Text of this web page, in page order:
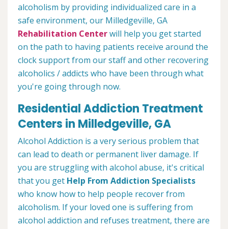
alcoholism by providing individualized care in a
safe environment, our Milledgeville, GA
Rehabilitation Centerwill help you get started
on the path to having patients receive around the
clock support from our staff and other recovering
alcoholics / addicts who have been through what
you're going through now.
Residential Addiction Treatment
Centers in Milledgeville, GA
Alcohol Addiction is a very serious problem that
can lead to death or permanent liver damage. If
you are struggling with alcohol abuse, it's critical
that you get Help From Addiction Specialists
who know how to help people recover from
alcoholism. If your loved one is suffering from
alcohol addiction and refuses treatment, there are